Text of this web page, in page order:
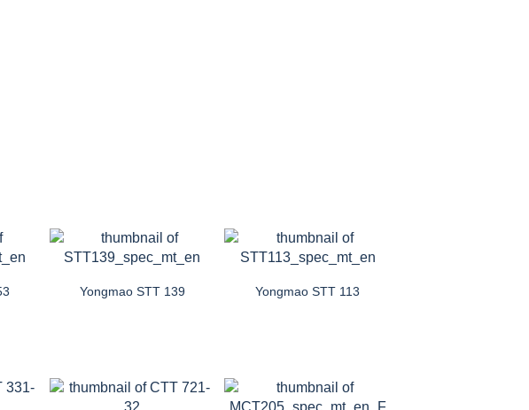
Yongmao STT 139 Yongmao STT 113